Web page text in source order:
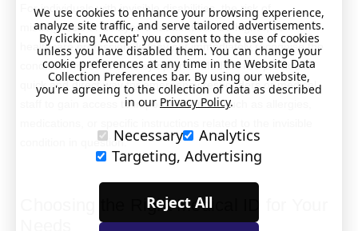
For individuals with invisible disabilities, the risk of
misdiagnosis or delayed treatment can be higher, as
healthcare professionals may not immediately recognise the
condition without visible symptoms. Medical IDs provide a
quick and direct way for emergency responders or medical
staff to gain access to important details, such as allergies,
condition in question.
Choosing the Right Medical ID for Your
We use cookies to enhance your browsing experience,
analyze site traffic, and serve tailored advertisements.
By clicking 'Accept' you consent to the use of cookies
unless you have disabled them. You can change your
cookie preferences at any time in the Website Data
Collection Preferences bar. By using our website,
you're agreeing to the collection of data as described
in our Privacy Policy.
Necessary
Analytics
Targeting, Advertising
Reject All